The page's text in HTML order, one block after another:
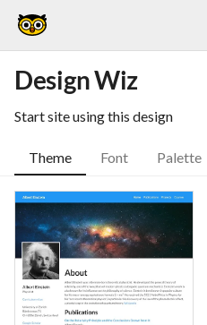
Design Wiz
Start site using this design
Theme Font Palette